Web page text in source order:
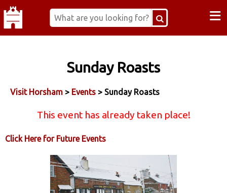
≡
Sunday Roasts
Visit Horsham > Events > Sunday Roasts
This event has already taken place!
Click Here for Future Events